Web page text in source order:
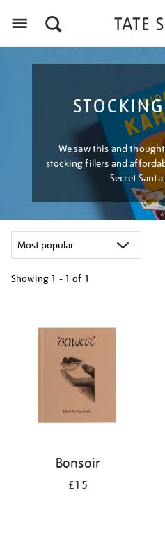
We saw this and
stocking fillers and
Secret
Showing 1 - 1 of 1
Bonsoir
£15